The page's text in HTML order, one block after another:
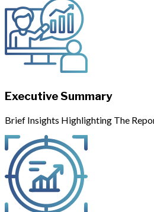
Executive Summary
Brief Insights Highlighting The